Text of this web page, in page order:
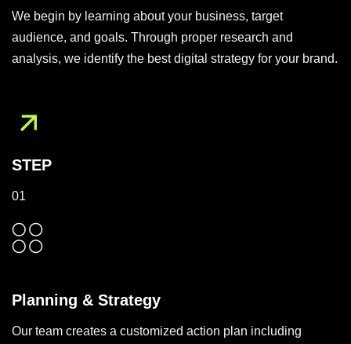
We begin by learning about your business, target
audience, and goals. Through proper research and
analysis, we identify the best digital strategy for your brand.
STEP
01
Planning & Strategy
Our team creates a customized action plan including